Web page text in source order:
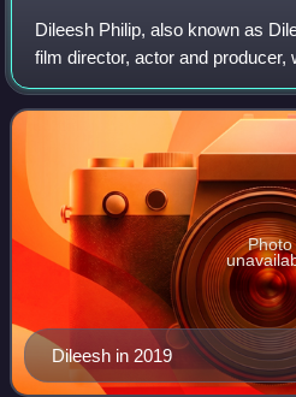
Dileesh Philip, also known as
film director, actor and
cinema. He made his directorial
comedy drama film Maheshinte
Dileesh in 2019
Photo